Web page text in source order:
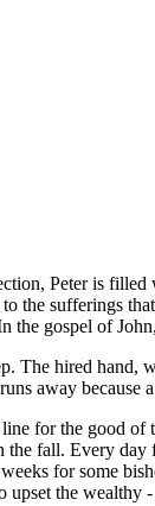
Peter is
the sufferings
the gospel of
hired hand,
away because
for the good
fall. Every
for some
the